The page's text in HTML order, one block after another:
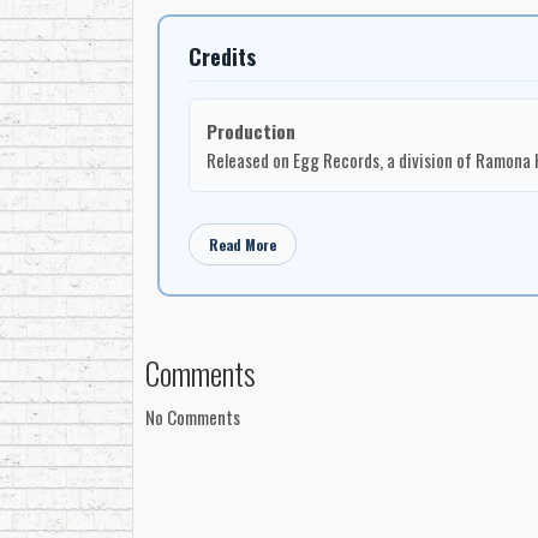
Medley’s breakthrough was recognized at the
new Canadian female artists of the period, at a
growing singer-songwriter revival. Her voice,
Her second album,
connection to major American rock session
Kenny Aronoff
McGhee,John James
Inside Outincluded“The Sound And The
with co-writing credits involving
at The Belmont Mall in Bloomington, Indiana, with
Wisconsin and Paisley Park Studios in
Credits
Production
Released on Egg Records, a division of
Read More
Comments
No Comments